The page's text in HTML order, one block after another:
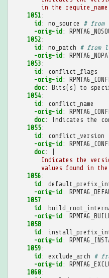
in the require_name
1051 :
id: no_source
# from
-orig-id:
1052 :
id: no_patch # from
-orig-id:
1053 :
id:
conflict_flags
-orig-id:
doc:
Bits(s) to
1054:
id:
conflict_name
-orig-id:
doc:
Indicates the
1055:
id:
conflict_version
-orig-id:
doc:
Indicates the
values found in the
1056 :
id:
-orig-id:
1057 :
id:
-orig-id:
1058:
id:
-orig-id:
1059 :
id: exclude_arch #
-orig-id:
1060: